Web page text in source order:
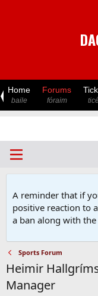
Home
baile
Forums
fóraim
A reminder that if
positive reaction to
a ban along with
Sports Forum
Heimir
Manager